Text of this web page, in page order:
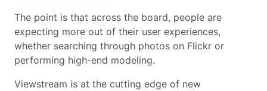
The point is that across the board, people are
expecting more out of their user experiences,
whether searching through photos on Flickr or
performing high-end modeling.
Viewstream is at the cutting edge of new